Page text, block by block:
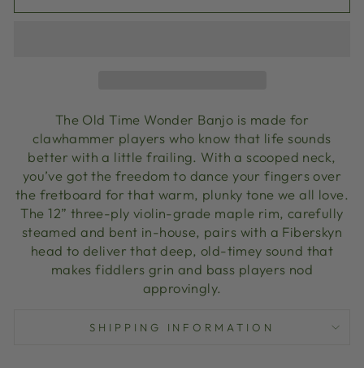
The Old Time Wonder Banjo is made for
clawhammer players who know that life sounds
better with a little frailing. With a scooped neck,
you’ve got the freedom to dance your fingers over
the fretboard for that warm, plunky tone we all love.
The 12” three-ply violin-grade maple rim, carefully
steamed and bent in-house, pairs with a Fiberskyn
head to deliver that deep, old-timey sound that
makes fiddlers grin and bass players nod
approvingly.
SHIPPING INFORMATION